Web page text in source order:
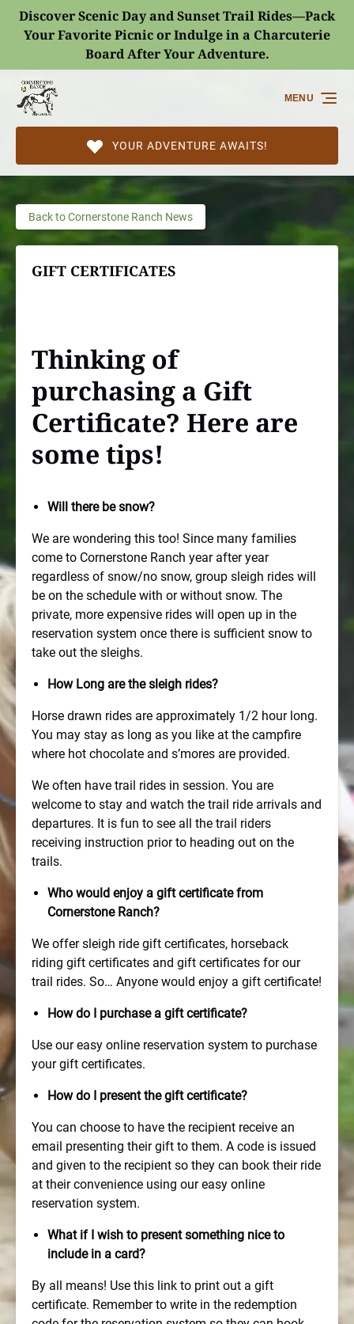
Skip to primary navigation
Skip to content
Skip to footer
Discover Scenic Day and Sunset Trail Rides—Pack
Your Favorite Picnic or Indulge in a Charcuterie
Board After Your Adventure.
(opens
YOUR ADVENTURE AWAITS!
MENU
Back to Cornerstone Ranch News
GIFT CERTIFICATES
Thinking of
purchasing a Gift
Certificate? Here are
some tips!
Will there be snow?
We are wondering this too! Since many families
come to Cornerstone Ranch year after year
regardless of snow/no snow, group sleigh rides will
be on the schedule with or without snow. The
private, more expensive rides will open up in the
reservation system once there is sufficient snow to
take out the sleighs.
How Long are the sleigh rides?
Horse drawn rides are approximately 1/2 hour long.
You may stay as long as you like at the campfire
where hot chocolate and s’mores are provided.
We often have trail rides in session. You are
welcome to stay and watch the trail ride arrivals and
departures. It is fun to see all the trail riders
receiving instruction prior to heading out on the
trails.
Who would enjoy a gift certificate from
Cornerstone Ranch?
We offer sleigh ride gift certificates, horseback
riding gift certificates and gift certificates for our
trail rides. So… Anyone would enjoy a gift certificate!
How do I purchase a gift certificate?
Use our easy online reservation system to purchase
your gift certificates.
How do I present the gift certificate?
You can choose to have the recipient receive an
email presenting their gift to them. A code is issued
and given to the recipient so they can book their ride
at their convenience using our easy online
reservation system.
What if I wish to present something nice to
include in a card?
By all means! Use this link to print out a gift
certificate. Remember to write in the redemption